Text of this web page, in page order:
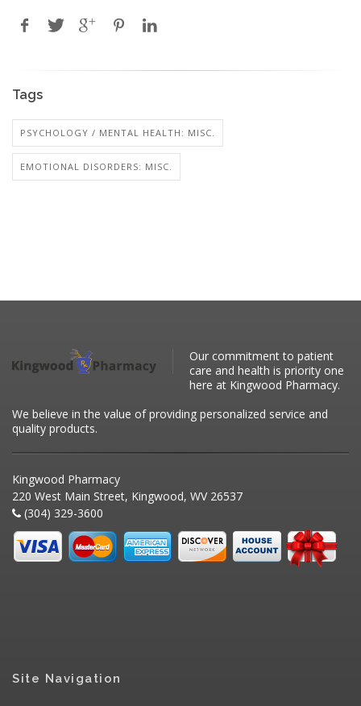
Tags
PSYCHOLOGY / MENTAL HEALTH: MISC.
EMOTIONAL DISORDERS: MISC.
Our commitment to patient
care and health is priority one
here at Kingwood Pharmacy.
We believe in the value of providing personalized service and
quality products.
Kingwood Pharmacy
220 West Main Street, Kingwood, WV 26537
(304) 329-3600
Site Navigation